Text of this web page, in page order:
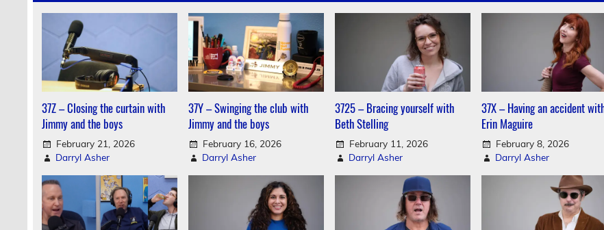
37Z – Closing the curtain with
Jimmy and the boys
February 21, 2026
Darryl Asher
37Y – Swinging the club with
Jimmy and the boys
February 16, 2026
Darryl Asher
3725 – Bracing yourself with
Beth Stelling
February 11, 2026
Darryl Asher
37X – Having an accident
Erin Maguire
February 8, 2026
Darryl Asher